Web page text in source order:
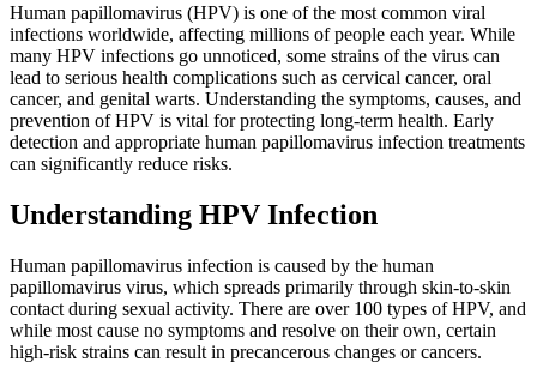
Human papillomavirus (HPV) is one of the most common viral
infections worldwide, affecting millions of people each year. While
many HPV infections go unnoticed, some strains of the virus can
lead to serious health complications such as cervical cancer, oral
cancer, and genital warts. Understanding the symptoms, causes, and
prevention of HPV is vital for protecting long-term health. Early
detection and appropriate human papillomavirus infection treatments
can significantly reduce risks.
Understanding HPV Infection
Human papillomavirus infection is caused by the human
papillomavirus virus, which spreads primarily through skin-to-skin
contact during sexual activity. There are over 100 types of HPV, and
while most cause no symptoms and resolve on their own, certain
high-risk strains can result in precancerous changes or cancers.